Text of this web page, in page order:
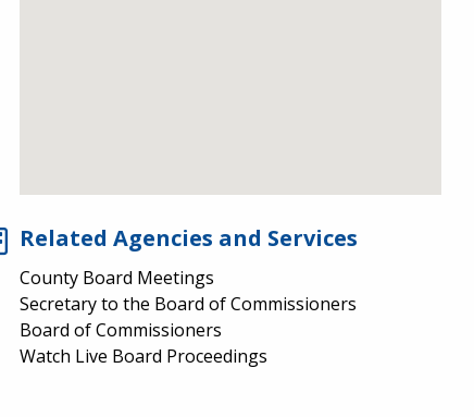
Related Agencies and Services
County Board Meetings
Secretary to the Board of Commissioners
Board of Commissioners
Watch Live Board Proceedings